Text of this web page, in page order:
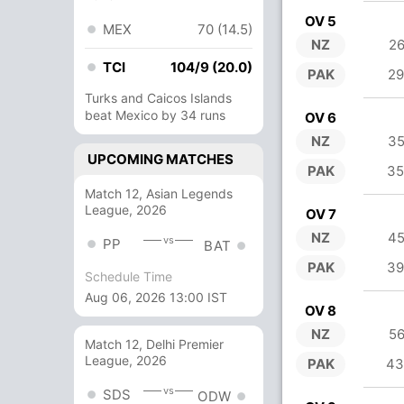
MEX 70 (14.5)
TCI 104/9 (20.0)
Turks and Caicos Islands
beat Mexico by 34 runs
UPCOMING MATCHES
Match 12, Asian Legends
League, 2026
PP vs BAT
Schedule Time
Aug 06, 2026 13:00 IST
Match 12, Delhi Premier
League, 2026
SDS vs ODW
OV 5
NZ
PAK
OV 6
NZ
PAK
OV 7
NZ
PAK
OV 8
NZ
PAK